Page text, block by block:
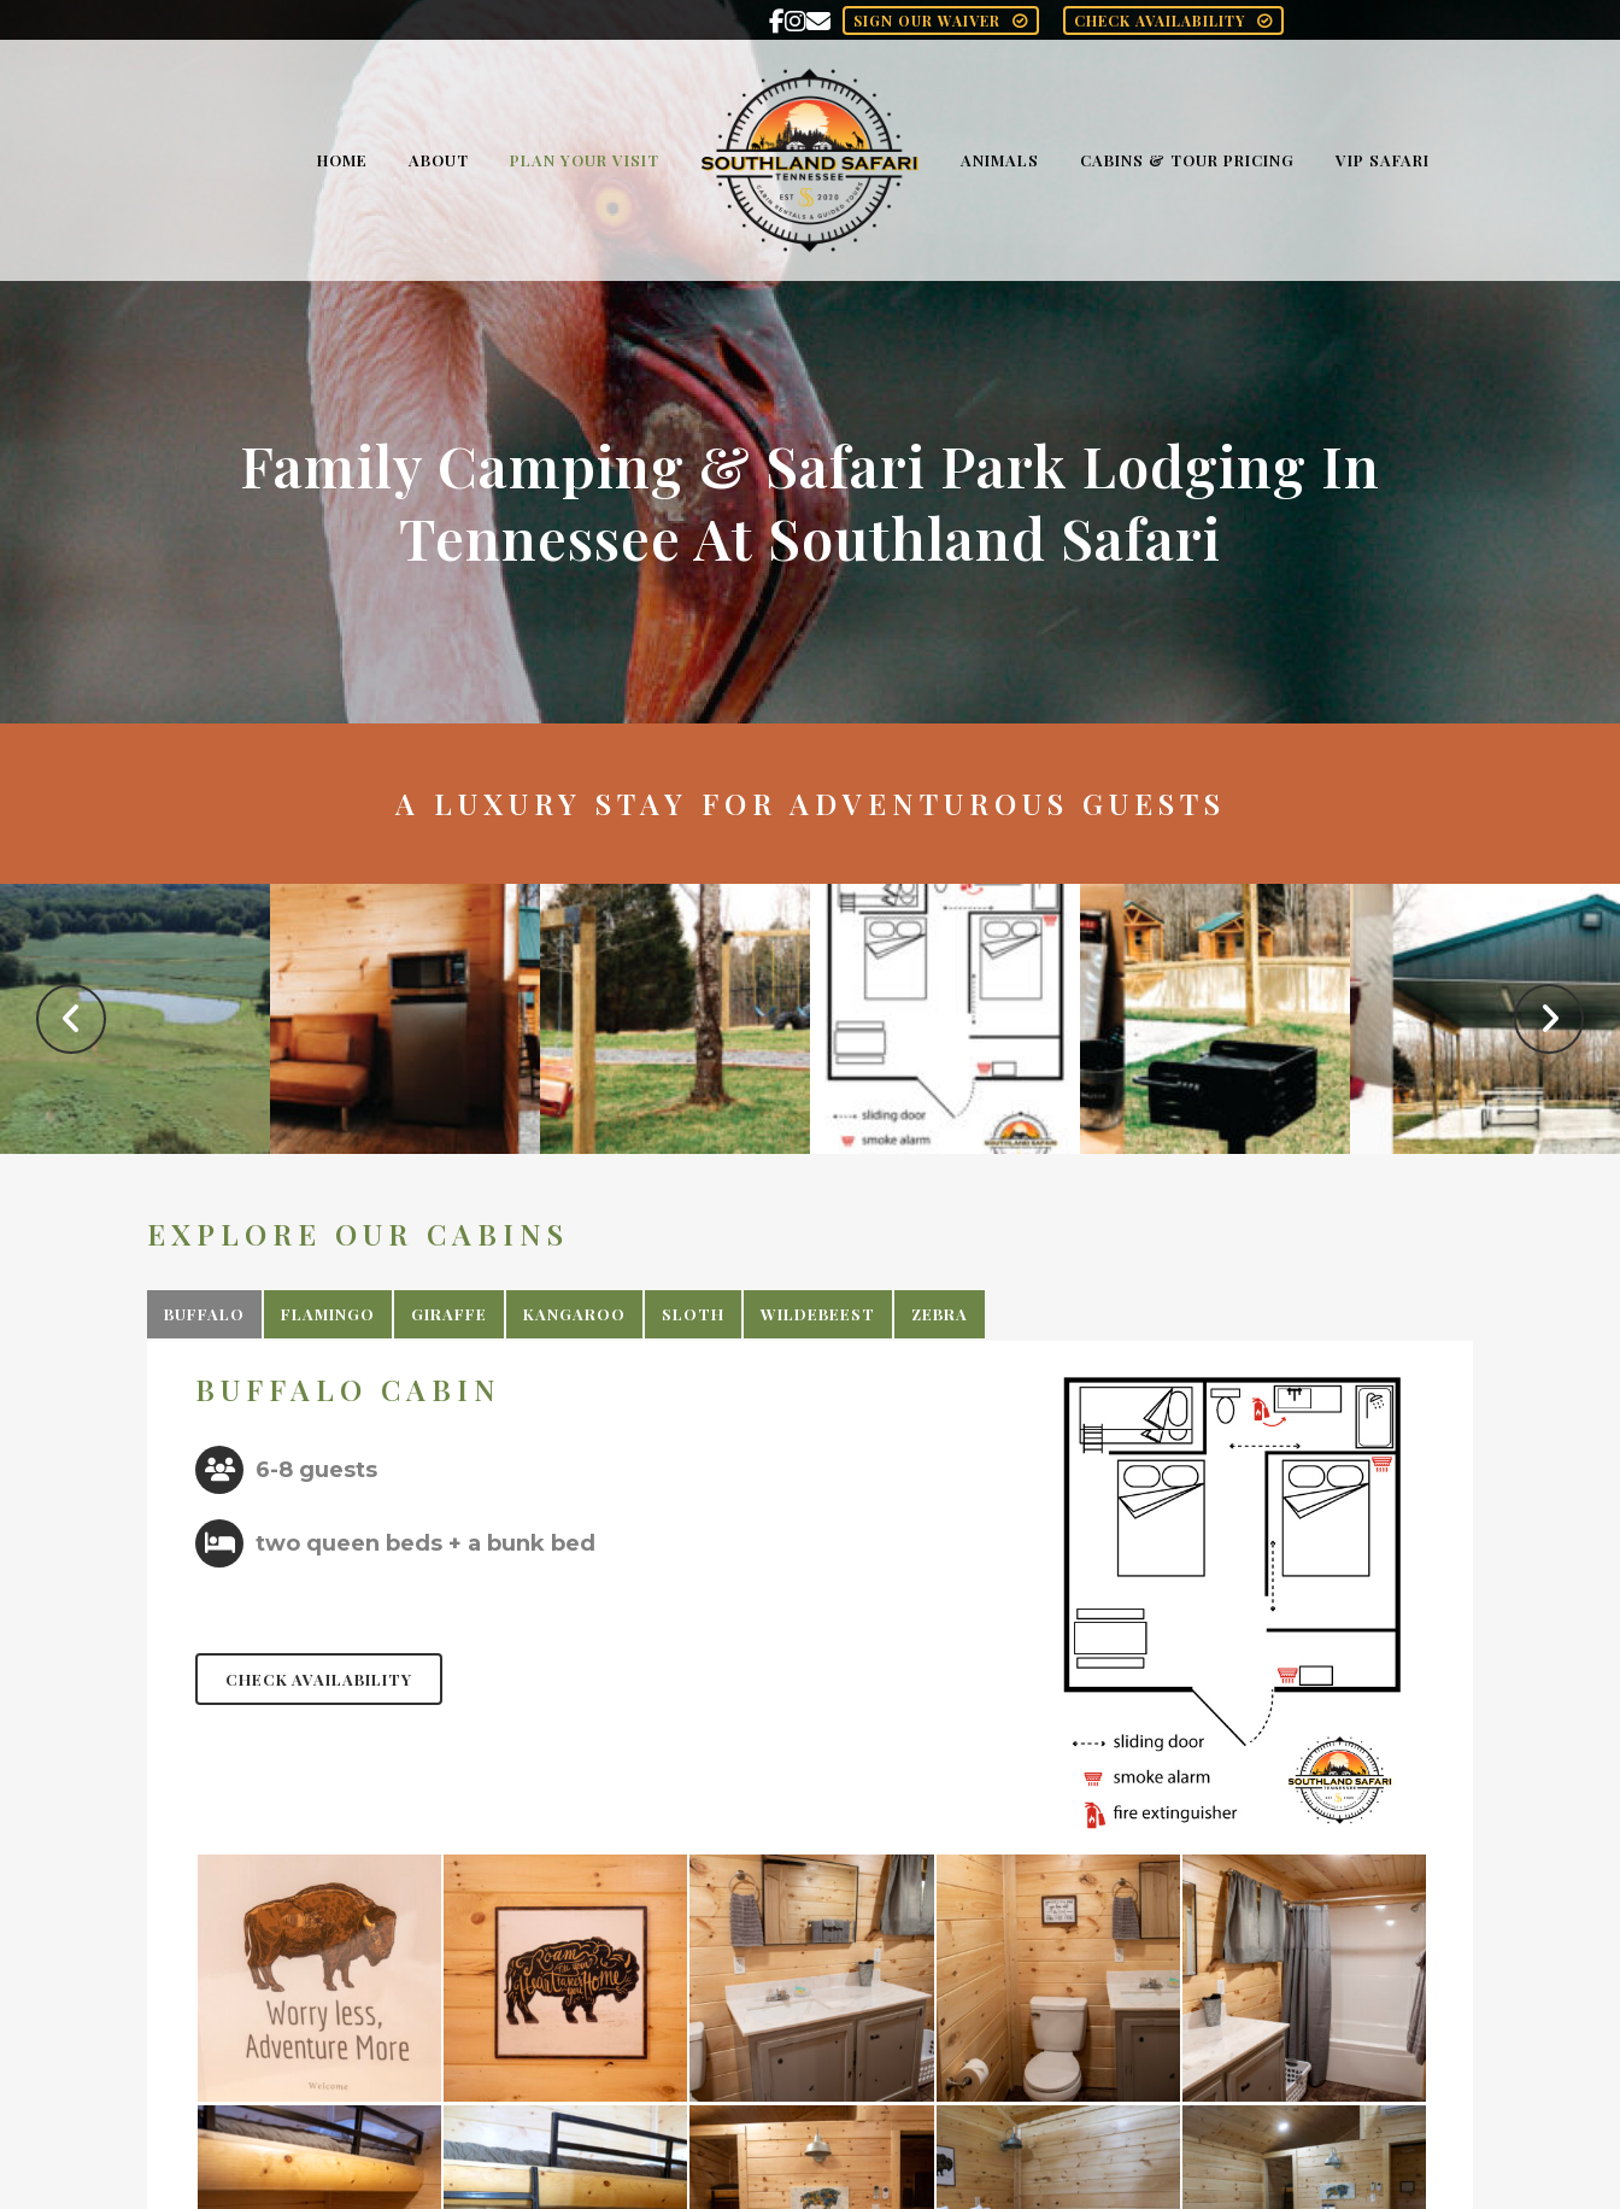
SIGN OUR WAIVER CHECK AVAILABILITY
HOME ABOUT PLAN YOUR VISIT ANIMALS CABINS & TOUR PRICING VIP SAFARI
Family Camping & Safari Park Lodging In
Tennessee At Southland Safari
A LUXURY STAY FOR ADVENTUROUS GUESTS
EXPLORE OUR CABINS
BUFFALO FLAMINGO GIRAFFE KANGAROO SLOTH WILDEBEEST ZEBRA
BUFFALO CABIN
6-8 guests
two queen beds + a bunk bed
CHECK AVAILABILITY